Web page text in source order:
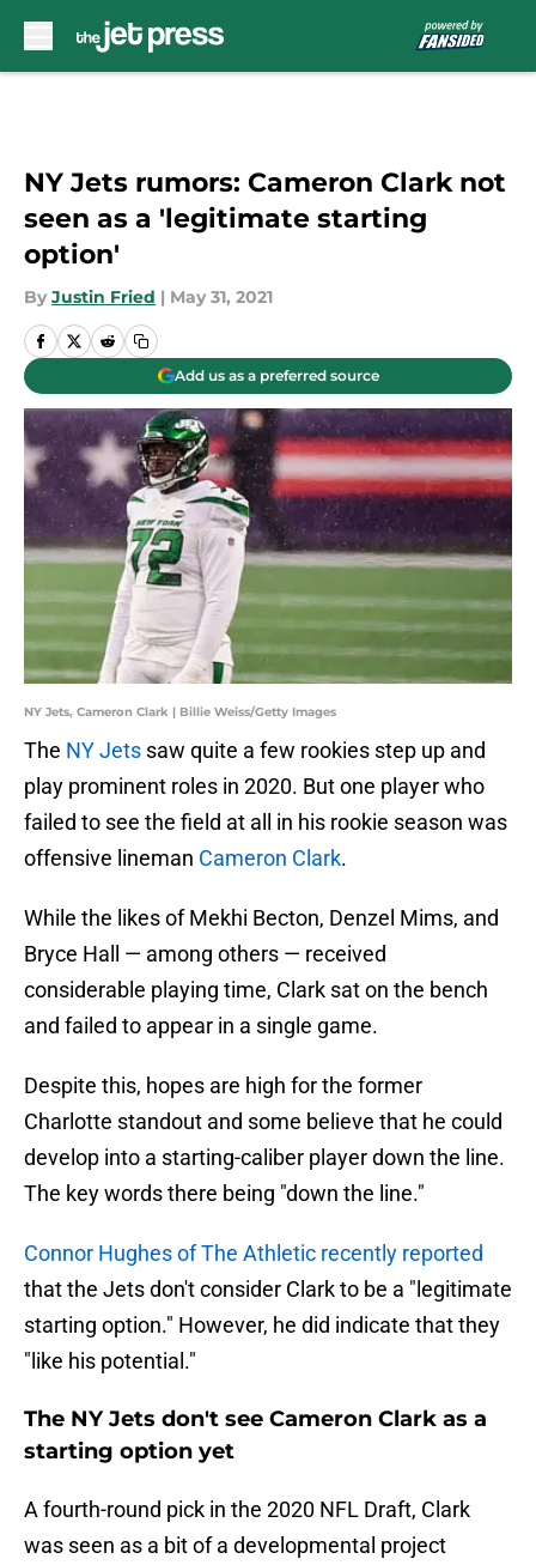
NY Jets rumors: Cameron Clark not
seen as a 'legitimate starting
option'
By Justin Fried | May 31, 2021
Add us as a preferred source
NY Jets, Cameron Clark | Billie Weiss/Getty Images
The NY Jets saw quite a few rookies step up and
play prominent roles in 2020. But one player who
failed to see the field at all in his rookie season was
offensive lineman Cameron Clark.
While the likes of Mekhi Becton, Denzel Mims, and
Bryce Hall — among others — received
considerable playing time, Clark sat on the bench
and failed to appear in a single game.
Despite this, hopes are high for the former
Charlotte standout and some believe that he could
develop into a starting-caliber player down the line.
The key words there being "down the line."
Connor Hughes of The Athletic recently reported
that the Jets don't consider Clark to be a "legitimate
starting option." However, he did indicate that they
"like his potential."
The NY Jets don't see Cameron Clark as a
starting option yet
A fourth-round pick in the 2020 NFL Draft, Clark
was seen as a bit of a developmental project